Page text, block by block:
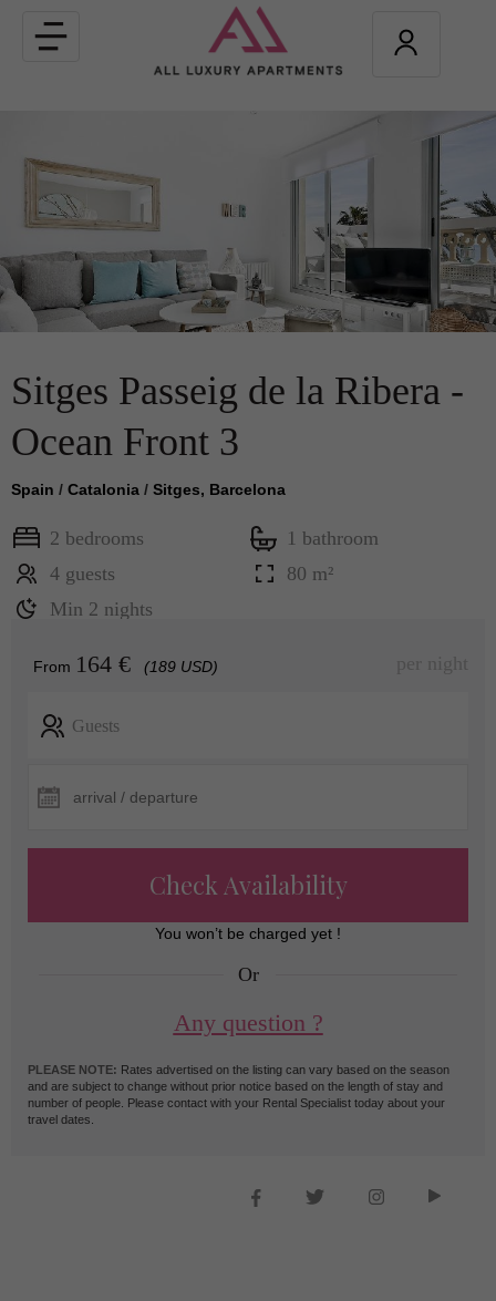
Toggle
navigation
Sitges Passeig de la Ribera -
Ocean Front 3
Spain / Catalonia / Sitges, Barcelona
2 bedrooms
1 bathroom
4 guests
80 m²
Min 2 nights
From 164 € (189 USD) per night
Guests
Check Availability
You won’t be charged yet !
Or
Any question ?
PLEASE NOTE: Rates advertised on the listing can vary based on the season
and are subject to change without prior notice based on the length of stay and
number of people. Please contact with your Rental Specialist today about your
travel dates.